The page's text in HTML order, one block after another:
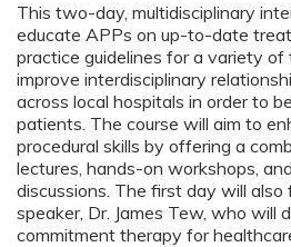
This two-day, multidisciplinary
educate APPs on up-to-date
practice guidelines for a variety of
improve interdisciplinary
across local hospitals in order to
patients. The course will aim to
procedural skills by offering a
lectures, hands-on workshops,
discussions. The first day will
speaker, Dr. James Tew, who will
commitment therapy for